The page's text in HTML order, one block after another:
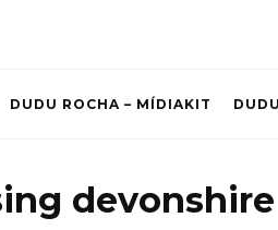
DUDU ROCHA – MÍDIAKIT
devonshire